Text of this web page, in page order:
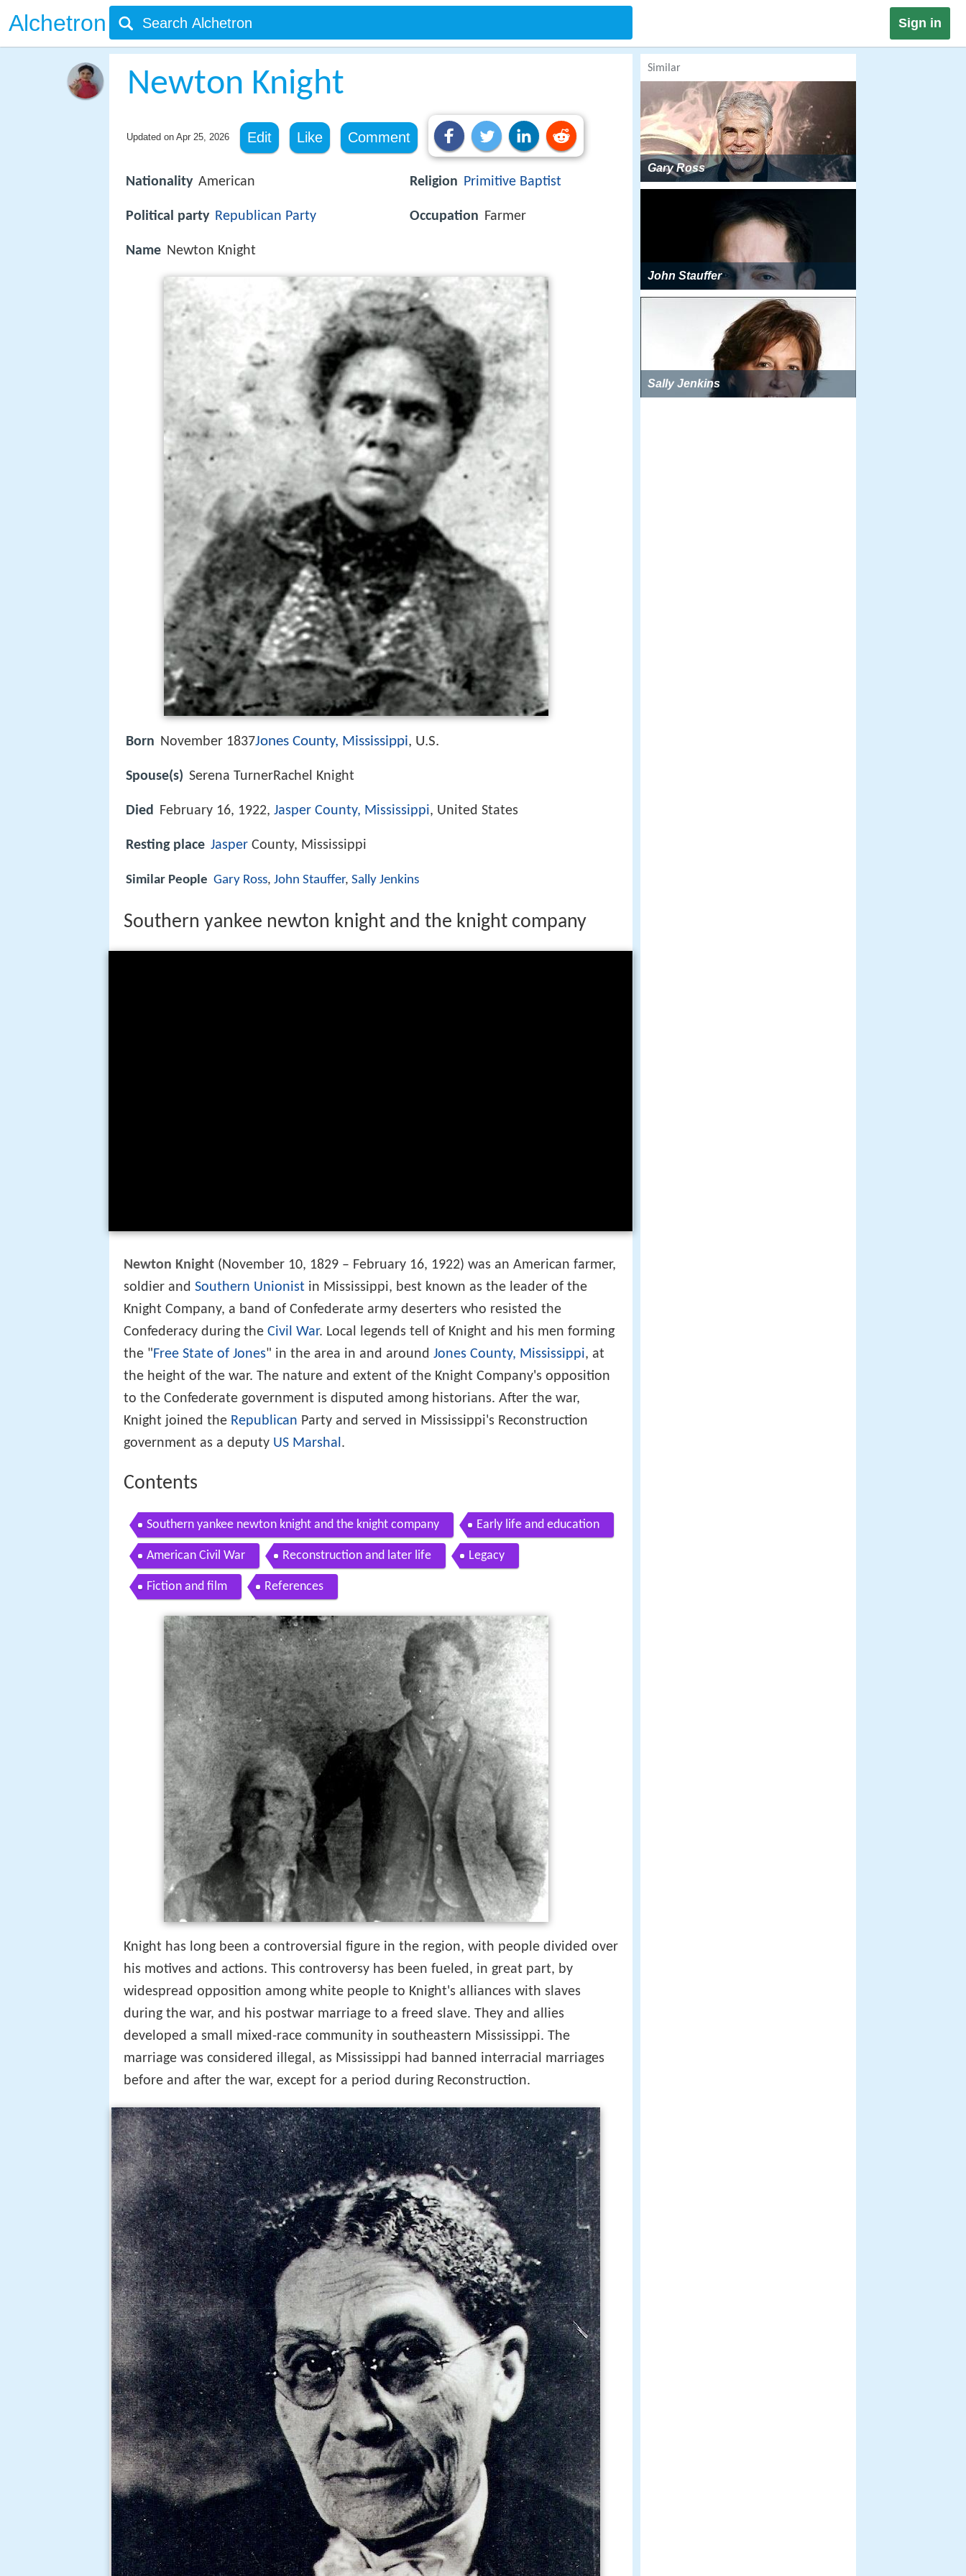
Alchetron Sign in
Newton Knight
Updated on Apr 25, 2026 Edit Like Comment
Nationality American
Political party Republican Party
Name Newton Knight
Religion Primitive Baptist
Occupation Farmer
Born November 1837Jones County, Mississippi, U.S.
Spouse(s) Serena TurnerRachel Knight
Died February 16, 1922, Jasper County, Mississippi, United States
Resting place Jasper County, Mississippi
Similar People Gary Ross, John Stauffer, Sally Jenkins
Southern yankee newton knight and the knight company
Newton Knight (November 10, 1829 – February 16, 1922) was an American farmer,
soldier and Southern Unionist in Mississippi, best known as the leader of the
Knight Company, a band of Confederate army deserters who resisted the
Confederacy during the Civil War. Local legends tell of Knight and his men forming
the " Free State of Jones" in the area in and around Jones County, Mississippi, at
the height of the war. The nature and extent of the Knight Company's opposition
to the Confederate government is disputed among historians. After the war,
Knight joined the Republican Party and served in Mississippi's Reconstruction
government as a deputy US Marshal .
Contents
Southern yankee newton knight and the knight company Early life and education
American Civil War Reconstruction and later life Legacy
Fiction and film References
Knight has long been a controversial figure in the region, with people divided over
his motives and actions. This controversy has been fueled, in great part, by
widespread opposition among white people to Knight's alliances with slaves
during the war, and his postwar marriage to a freed slave. They and allies
developed a small mixed-race community in southeastern Mississippi. The
marriage was considered illegal, as Mississippi had banned interracial marriages
before and after the war, except for a period during Reconstruction.
Similar
Gary Ross
John Stauffer
Sally Jenkins